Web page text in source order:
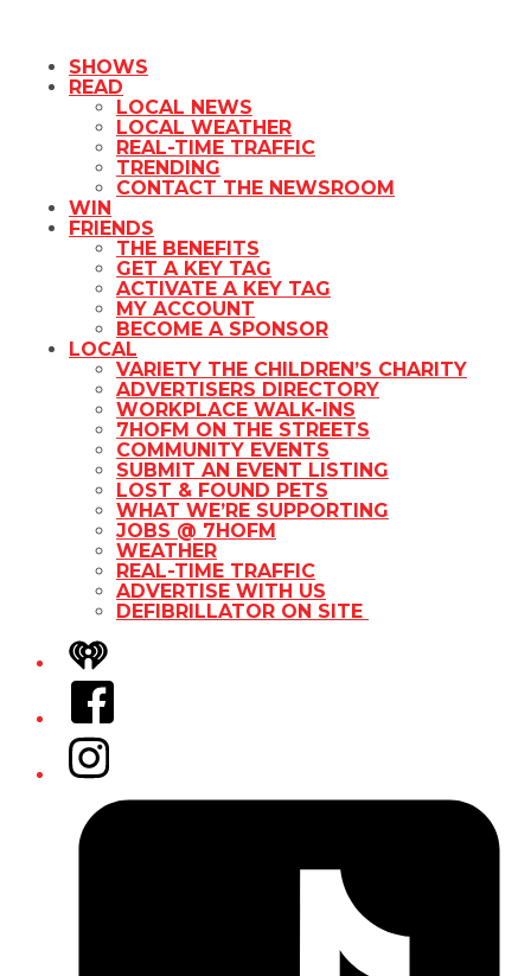
SHOWS
READ
LOCAL NEWS
LOCAL WEATHER
REAL-TIME TRAFFIC
TRENDING
CONTACT THE NEWSROOM
WIN
FRIENDS
THE BENEFITS
GET A KEY TAG
ACTIVATE A KEY TAG
MY ACCOUNT
BECOME A SPONSOR
LOCAL
VARIETY THE CHILDREN’S CHARITY
ADVERTISERS DIRECTORY
WORKPLACE WALK-INS
7HOFM ON THE STREETS
COMMUNITY EVENTS
SUBMIT AN EVENT LISTING
LOST & FOUND PETS
WHAT WE’RE SUPPORTING
JOBS @ 7HOFM
WEATHER
REAL-TIME TRAFFIC
ADVERTISE WITH US
DEFIBRILLATOR ON SITE
iHeart
Facebook
Instagram
Tiktok